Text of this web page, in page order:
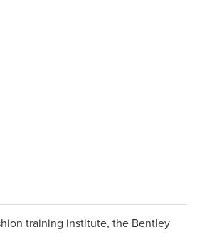
training institute, the Bentley